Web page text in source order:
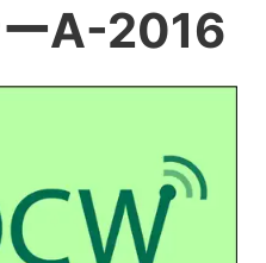
A-2016